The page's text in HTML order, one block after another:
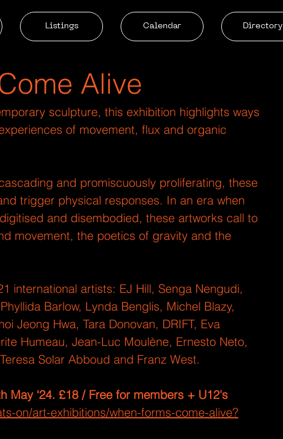
Listings Calendar Directory
Alive
sculpture, this exhibition highlights ways
of movement, flux and organic
and promiscuously proliferating, these
trigger physical responses. In an era when
and disembodied, these artworks call to
movement, the poetics of gravity and the
international artists: EJ Hill, Senga Nengudi,
Barlow, Lynda Benglis, Michel Blazy,
Jeong Hwa, Tara Donovan, DRIFT, Eva
Humeau, Jean-Luc Moulène, Ernesto Neto,
Solar Abboud and Franz West.
May ‘24. £18 / Free for members + U12's
on/art-exhibitions/when-forms-come-alive?